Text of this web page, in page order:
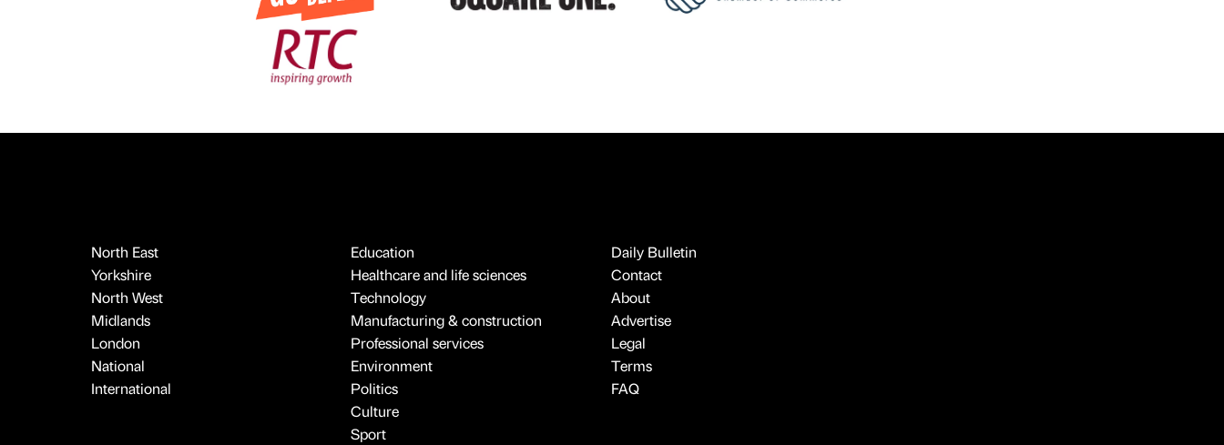
North East
Yorkshire
North West
Midlands
London
National
International
Education
Healthcare and life sciences
Technology
Manufacturing & construction
Professional services
Environment
Politics
Culture
Sport
Daily Bulletin
Contact
About
Advertise
Legal
Terms
FAQ